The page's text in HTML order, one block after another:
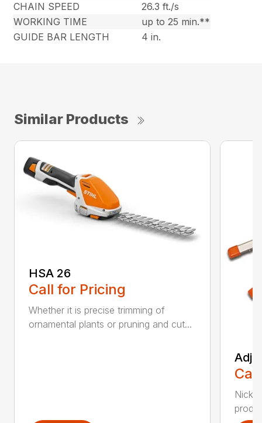
CHAIN SPEED
26.3 ft./s
WORKING TIME
up to 25 min.**
GUIDE BAR LENGTH
4 in.
Similar Products
HSA 26
Call for Pricing
Whether it is precise trimming of
ornamental plants or pruning and cut...